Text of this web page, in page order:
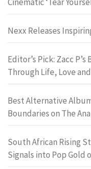
Nexx Releases
Editor’s Pick: Zacc
Through Life, Love
Best Alternative
Boundaries on The
South African Rising
Signals into Pop Gold